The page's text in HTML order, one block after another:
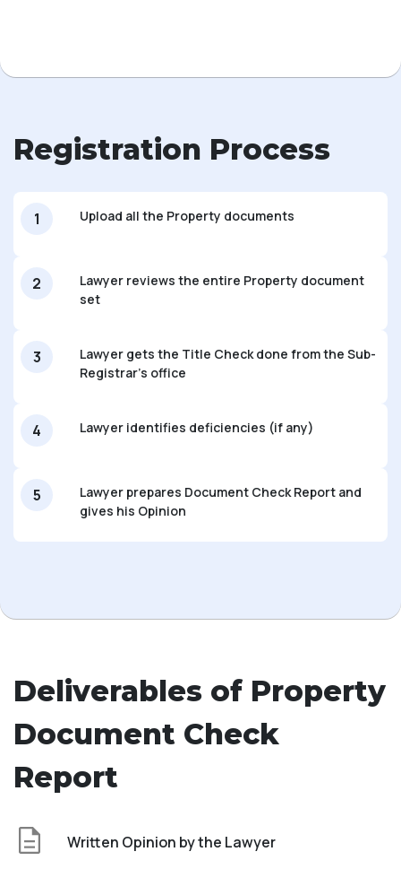
Registration Process
1 Upload all the Property documents
2
Lawyer reviews the entire Property document
set
3
Lawyer gets the Title Check done from the Sub-
Registrar's office
4 Lawyer identifies deficiencies (if any)
5
Lawyer prepares Document Check Report and
gives his Opinion
Deliverables of Property
Document Check
Report
Written Opinion by the Lawyer